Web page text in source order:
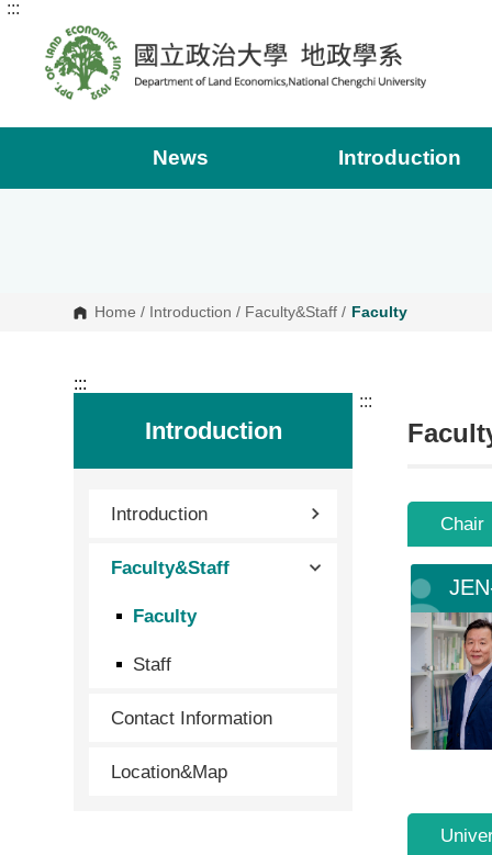
G
t
:::
News Introduction
Home / Introduction / Faculty&Staff / Faculty
:::
Introduction
Introduction
Faculty&Staff
Faculty
Staff
Contact Information
Location&Map
:::
Chair